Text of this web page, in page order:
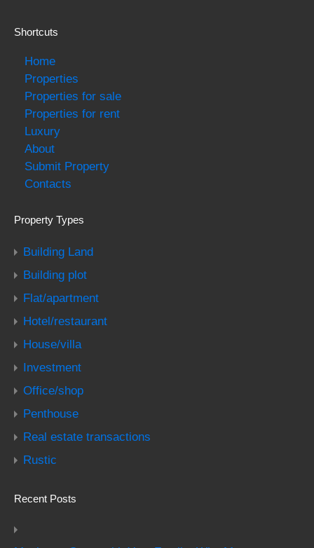
Shortcuts
Home
Properties
Properties for sale
Properties for rent
Luxury
About
Submit Property
Contacts
Property Types
Building Land
Building plot
Flat/apartment
Hotel/restaurant
House/villa
Investment
Office/shop
Penthouse
Real estate transactions
Rustic
Recent Posts